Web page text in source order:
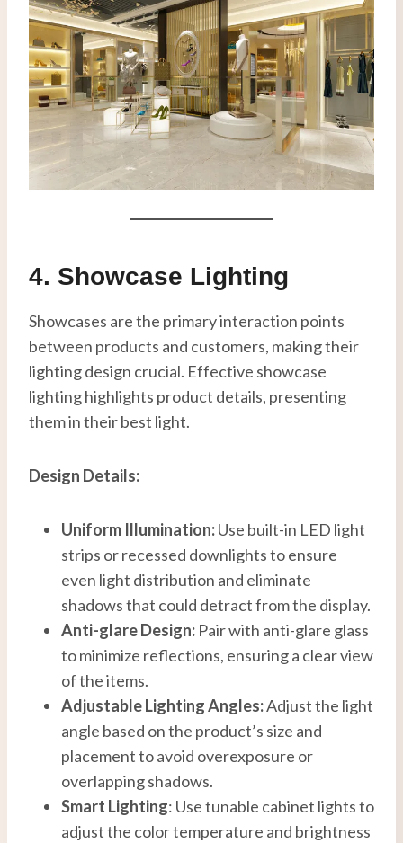
4. Showcase Lighting
Showcases are the primary interaction points
between products and customers, making their
lighting design crucial. Effective showcase
lighting highlights product details, presenting
them in their best light.
Design Details:
Uniform Illumination:Use built-in LED light
strips or recessed downlights to ensure
even light distribution and eliminate
shadows that could detract from the display.
Anti-glare Design: Pair with anti-glare glass
to minimize reflections, ensuring a clear view
of the items.
Adjustable Lighting Angles:Adjust the light
angle based on the product’s size and
placement to avoid overexposure or
overlapping shadows.
Smart Lighting: Use tunable cabinet lights to
adjust the color temperature and brightness